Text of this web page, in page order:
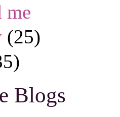
me
(25)
Blogs